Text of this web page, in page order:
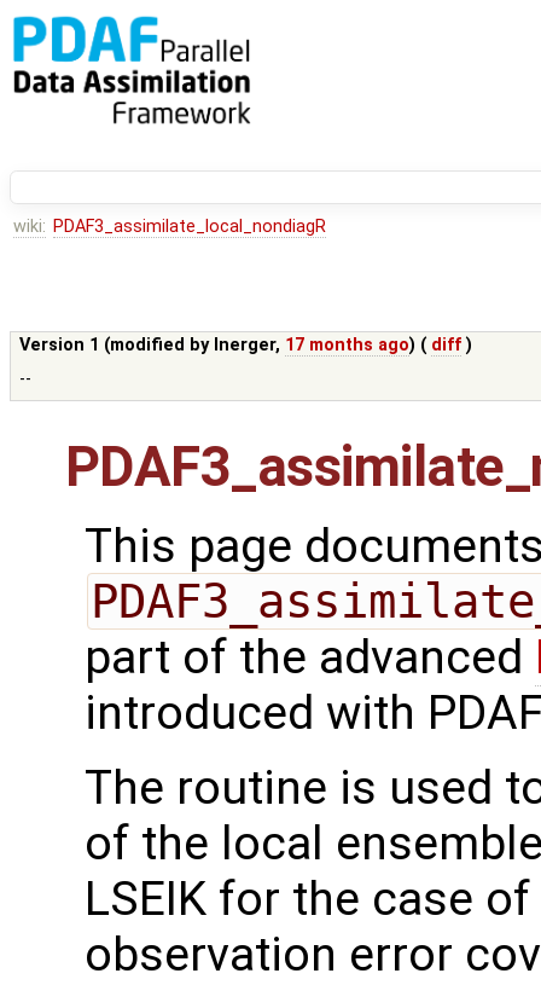
wiki: PDAF3_assimilate_local_nondiagR
Version 1 (modified by lnerger, 17 months ago) ( diff )
--
This page
part of the advanced
introduced with
The routine is used
of the local
LSEIK for the case
observation error